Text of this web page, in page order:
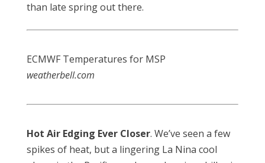
than late spring out there.
ECMWF Temperatures for MSP
weatherbell.com
Hot Air Edging Ever Closer. We’ve seen a few
spikes of heat, but a lingering La Nina cool